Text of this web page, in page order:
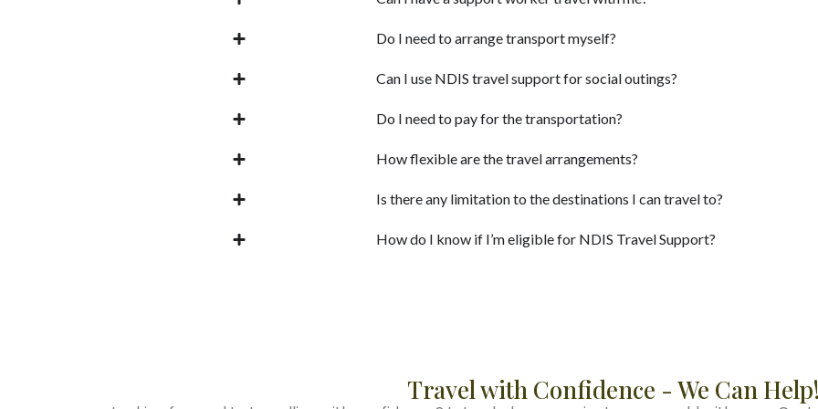
Do I need to arrange transport myself?
Can I use NDIS travel support for social outings?
Do I need to pay for the transportation?
How flexible are the travel arrangements?
Is there any limitation to the destinations I can travel to?
How do I know if I’m eligible for NDIS Travel Support?
Travel with Confidence - We Can